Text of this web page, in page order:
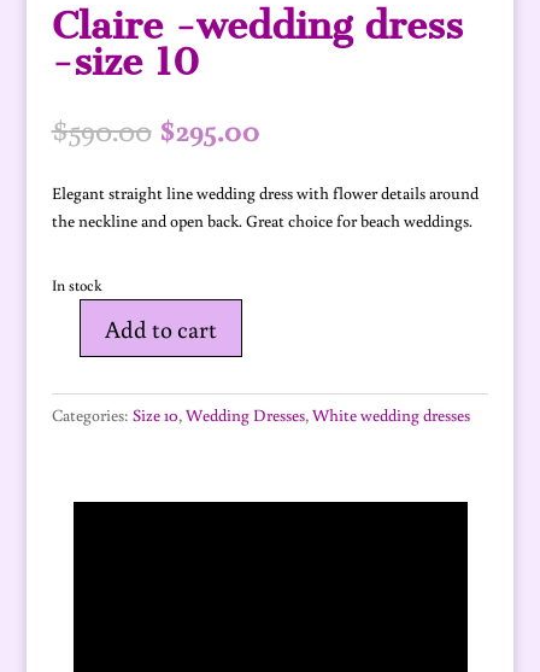
Claire -wedding dress
-size 10
$590.00 Original
price
was:
$590.00.
$295.00Current
is:
$295.00.
Elegant straight line wedding dress with flower details around
the neckline and open back. Great choice for beach weddings.
In stock
wedding
dress
Add to cart
Categories: Size 10, Wedding Dresses, White wedding dresses